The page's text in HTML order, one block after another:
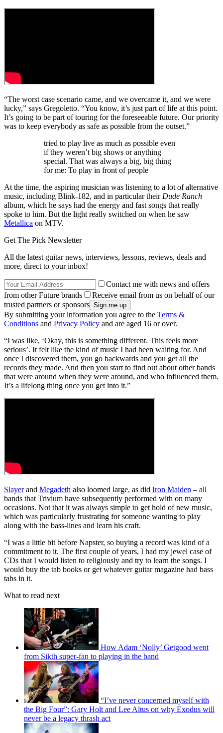
“The worst case scenario came, and we overcame it, and we were
lucky,” says Gregoletto. “You know, it’s just part of life at this point.
It’s going to be part of touring for the foreseeable future. Our priority
was to keep everybody as safe as possible from the outset.”
tried to play live as much as possible even
if they weren’t big shows or anything
special. That was always a big, big thing
for me: To play in front of people
At the time, the aspiring musician was listening to a lot of alternative
music, including Blink-182, and in particular their Dude Ranch
album, which he says had the energy and fast songs that really
spoke to him. But the light really switched on when he saw
Metallica on MTV.
Get The Pick Newsletter
All the latest guitar news, interviews, lessons, reviews, deals and
more, direct to your inbox!
Contact me with news and offers
from other Future brands
Receive email from us on behalf of our
trusted partners or sponsors
By submitting your information you agree to the Terms &
Conditions and Privacy Policy and are aged 16 or over.
“I was like, ‘Okay, this is something different. This feels more
serious’. It felt like the kind of music I had been waiting for. And
once I discovered them, you go backwards and you get all the
records they made. And then you start to find out about other bands
that were around when they were around, and who influenced them.
It’s a lifelong thing once you get into it.”
Slayerand Megadeth also loomed large, as did Iron Maiden – all
bands that Trivium have subsequently performed with on many
occasions. Not that it was always simple to get hold of new music,
which was particularly frustrating for someone wanting to play
along with the bass-lines and learn his craft.
“I was a little bit before Napster, so buying a record was kind of a
commitment to it. The first couple of years, I had my jewel case of
CDs that I would listen to religiously and try to learn the songs. I
would buy the tab books or get whatever guitar magazine had bass
tabs in it.
What to read next
How Adam ‘Nolly’ Getgood went
from Sikth super-fan to playing in the band
“I’ve never concerned myself with
the Big Four”: Gary Holt and Lee Altus on why Exodus will
never be a legacy thrash act